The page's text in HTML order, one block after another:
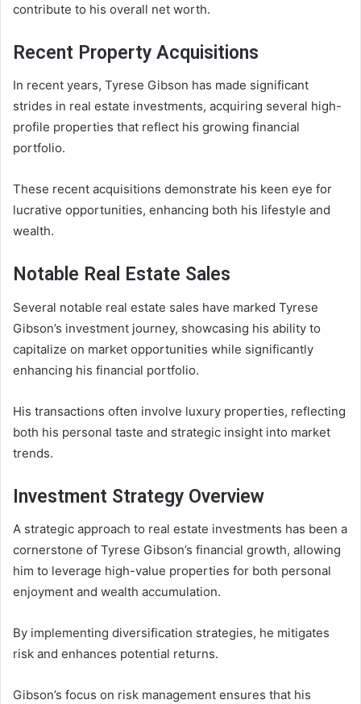
contribute to his overall net worth.
Recent Property Acquisitions
In recent years, Tyrese Gibson has made significant
strides in real estate investments, acquiring several high-
profile properties that reflect his growing financial
portfolio.
These recent acquisitions demonstrate his keen eye for
lucrative opportunities, enhancing both his lifestyle and
wealth.
Notable Real Estate Sales
Several notable real estate sales have marked Tyrese
Gibson’s investment journey, showcasing his ability to
capitalize on market opportunities while significantly
enhancing his financial portfolio.
His transactions often involve luxury properties, reflecting
both his personal taste and strategic insight into market
trends.
Investment Strategy Overview
A strategic approach to real estate investments has been a
cornerstone of Tyrese Gibson’s financial growth, allowing
him to leverage high-value properties for both personal
enjoyment and wealth accumulation.
By implementing diversification strategies, he mitigates
risk and enhances potential returns.
Gibson’s focus on risk management ensures that his